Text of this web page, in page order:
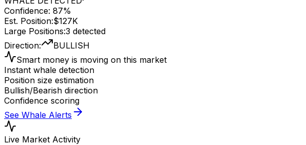
Confidence: 87%
Est. Position:$127K
Large Positions:3 detected
Direction:
BULLISH
Smart money is moving on this market
Instant whale detection
Position size estimation
Bullish/Bearish direction
Confidence scoring
See Whale Alerts
Live Market Activity